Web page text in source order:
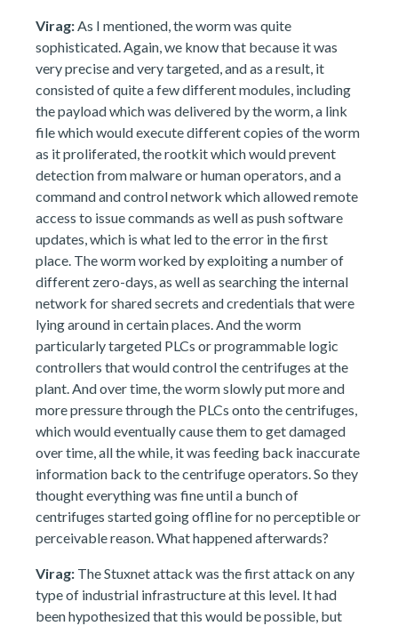
Virag:As I mentioned, the worm was quite
sophisticated. Again, we know that because it was
very precise and very targeted, and as a result, it
consisted of quite a few different modules, including
the payload which was delivered by the worm, a link
file which would execute different copies of the worm
as it proliferated, the rootkit which would prevent
detection from malware or human operators, and a
command and control network which allowed remote
access to issue commands as well as push software
updates, which is what led to the error in the first
place. The worm worked by exploiting a number of
different zero-days, as well as searching the internal
network for shared secrets and credentials that were
lying around in certain places. And the worm
particularly targeted PLCs or programmable logic
controllers that would control the centrifuges at the
plant. And over time, the worm slowly put more and
more pressure through the PLCs onto the centrifuges,
which would eventually cause them to get damaged
over time, all the while, it was feeding back inaccurate
information back to the centrifuge operators. So they
thought everything was fine until a bunch of
centrifuges started going offline for no perceptible or
perceivable reason. What happened afterwards?
Virag: The Stuxnet attack was the first attack on any
type of industrial infrastructure at this level. It had
been hypothesized that this would be possible, but